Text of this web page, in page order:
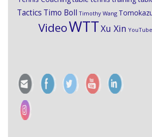
Tactics Timo Boll Timothy Wang
VideoWTTXu Xin